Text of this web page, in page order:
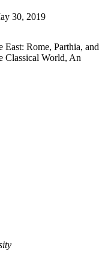
30, 2019
Rome, Parthia, and
Classical World, An